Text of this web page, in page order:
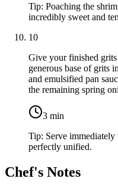
Tip: Poaching the
incredibly sweet and
10
Give your finished
generous base of grits
and emulsified pan
the remaining spring
3 min
Tip: Serve
perfectly unified.
Chef's Notes